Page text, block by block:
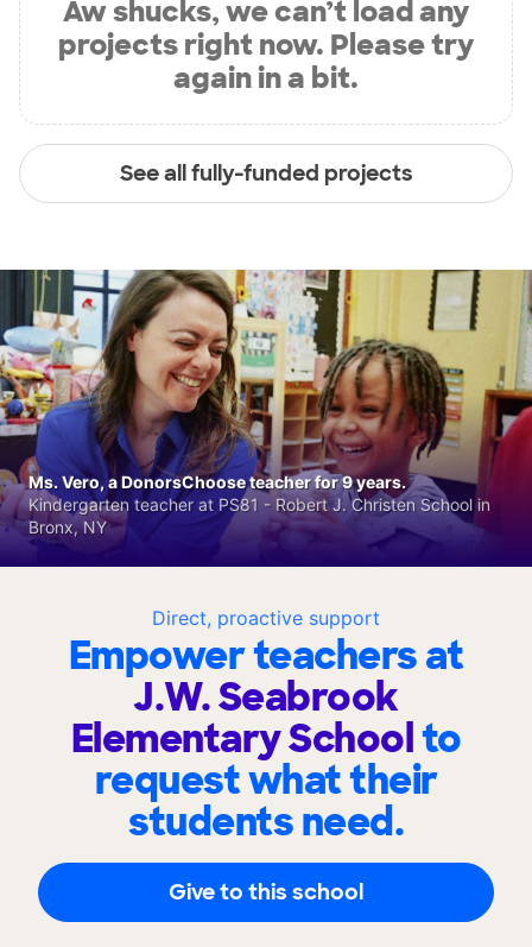
Aw shucks, we can’t load any
projects right now. Please try
again in a bit.
See all fully-funded projects
Direct, proactive support
Empower teachers at
J.W. Seabrook
Elementary Schoolto
request what their
students need.
Give to this school
Ms. Vero, a DonorsChoose teacher for 9 years.
Kindergarten teacher at PS81 - Robert J. Christen School in
Bronx, NY